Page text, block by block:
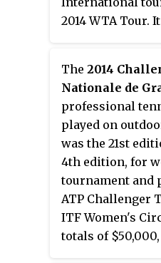
2014 WTA Tour.
D.C., United
August 3, 2014.
The 2014
Nationale de
professional
played on
was the 21st
4th edition, for
tournament and
ATP Challenger
ITF Women's
totals of